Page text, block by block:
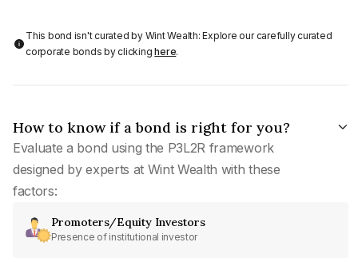
This bond isn't curated by Wint Wealth: Explore our carefully curated
corporate bonds by clickinghere.
How to know if a bond is right for you?
Evaluate a bond using the P3L2R framework
designed by experts at Wint Wealth with these
factors:
Promoters/Equity Investors
Presence of institutional investor